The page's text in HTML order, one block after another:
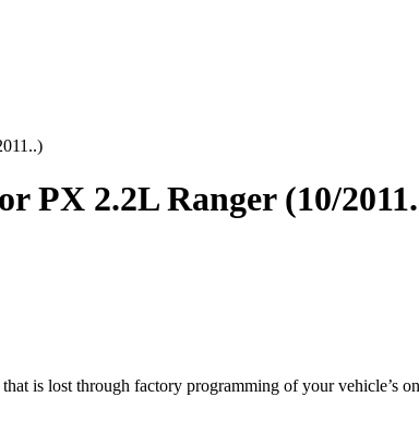
PX 2.2L Ranger (10/
is lost through factory programming of your vehicle’s